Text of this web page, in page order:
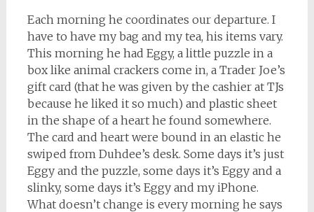
Each morning he coordinates our departure. I
have to have my bag and my tea, his items vary.
This morning he had Eggy, a little puzzle in a
box like animal crackers come in, a Trader Joe’s
gift card (that he was given by the cashier at TJs
because he liked it so much) and plastic sheet
in the shape of a heart he found somewhere.
The card and heart were bound in an elastic he
swiped from Duhdee’s desk. Some days it’s just
Eggy and the puzzle, some days it’s Eggy and a
slinky, some days it’s Eggy and my iPhone.
What doesn’t change is every morning he says